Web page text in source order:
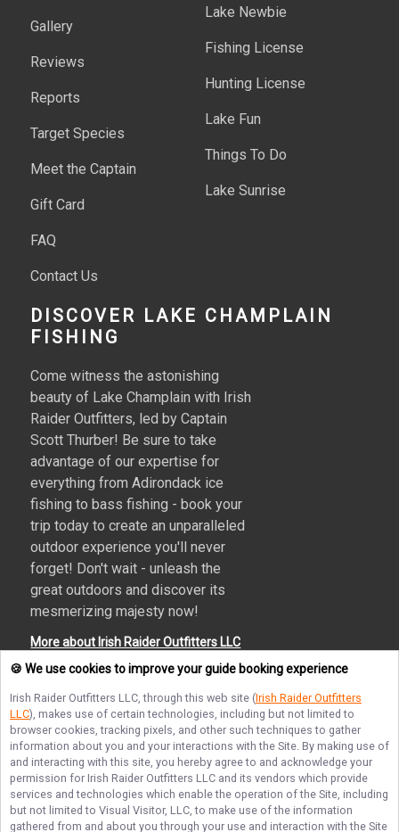
Gallery
Reviews
Reports
Target Species
Meet the Captain
Gift Card
FAQ
Contact Us
Lake Newbie
Fishing License
Hunting License
Lake Fun
Things To Do
Lake Sunrise
DISCOVER LAKE CHAMPLAIN
FISHING
Come witness the astonishing
beauty of Lake Champlain with Irish
Raider Outfitters, led by Captain
Scott Thurber! Be sure to take
advantage of our expertise for
everything from Adirondack ice
fishing to bass fishing - book your
trip today to create an unparalleled
outdoor experience you'll never
forget! Don't wait - unleash the
great outdoors and discover its
mesmerizing majesty now!
More about Irish Raider Outfitters LLC
© Copyright 2026. All rights reserved.
Terms of Service Privacy Policy Sitemap
🍪 We use cookies to improve your guide booking experience
Irish Raider Outfitters LLC, through this web site (Irish Raider Outfitters
LLC), makes use of certain technologies, including but not limited to
browser cookies, tracking pixels, and other such techniques to gather
information about you and your interactions with the Site. By making use of
and interacting with this site, you hereby agree to and acknowledge your
permission for Irish Raider Outfitters LLC and its vendors which provide
services and technologies which enable the operation of the Site, including
but not limited to Visual Visitor, LLC, to make use of the information
gathered from and about you through your use and interaction with the Site